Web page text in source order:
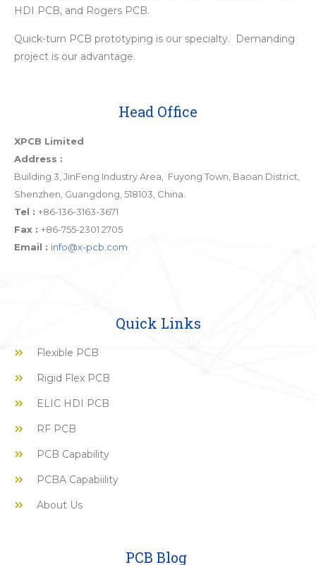
HDI PCB, and Rogers PCB.
Quick-turn PCB prototyping is our specialty. Demanding
project is our advantage.
Head Office
XPCB Limited
Address :
Building 3, JinFeng Industry Area, Fuyong Town, Baoan District,
Shenzhen, Guangdong, 518103, China.
Tel : +86-136-3163-3671
Fax : +86-755-2301 2705
Email : info@x-pcb.com
Quick Links
Flexible PCB
Rigid Flex PCB
ELIC HDI PCB
RF PCB
PCB Capability
PCBA Capabiility
About Us
PCB Blog